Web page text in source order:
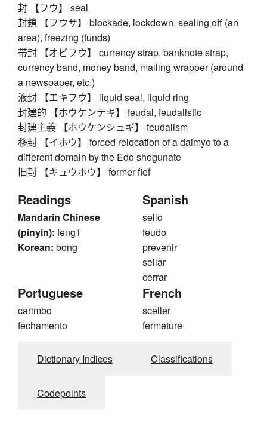
封 【フウ】 seal
封鎖 【フウサ】 blockade, lockdown, sealing off (an
area), freezing (funds)
帯封 【オビフウ】 currency strap, banknote strap,
currency band, money band, mailing wrapper (around
a newspaper, etc.)
液封 【エキフウ】 liquid seal, liquid ring
封建的 【ホウケンテキ】 feudal, feudalistic
封建主義 【ホウケンシュギ】 feudalism
移封 【イホウ】 forced relocation of a daimyo to a
different domain by the Edo shogunate
旧封 【キュウホウ】 former fief
Readings
Mandarin Chinese
(pinyin): feng1
Korean: bong
Spanish
sello
feudo
prevenir
sellar
cerrar
Portuguese
carimbo
fechamento
French
sceller
fermeture
Dictionary Indices Classifications
Codepoints